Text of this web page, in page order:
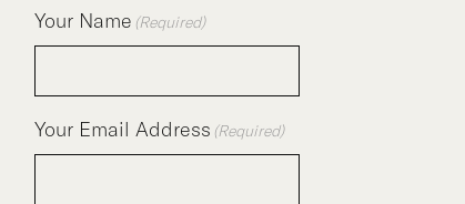
Your Name (Required)
Your Email Address (Required)